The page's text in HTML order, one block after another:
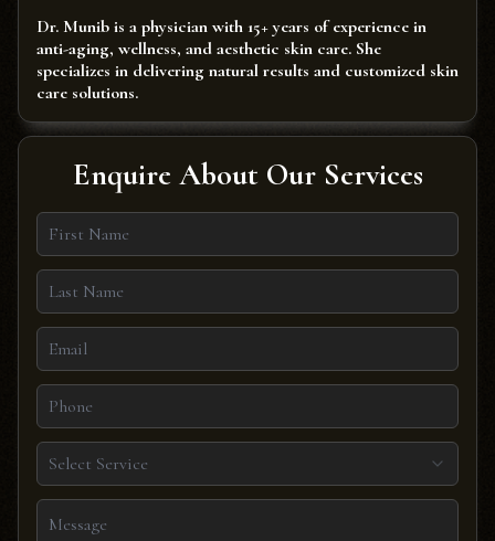
Dr. Munib is a physician with 15+ years of experience in
anti-aging, wellness, and aesthetic skin care. She
specializes in delivering natural results and customized skin
care solutions.
Enquire About Our Services
Select Service